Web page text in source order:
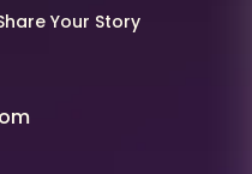
Your Story